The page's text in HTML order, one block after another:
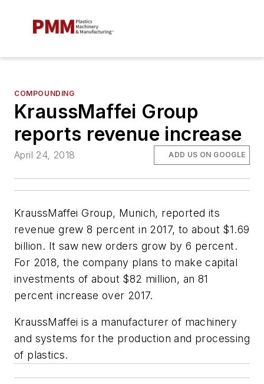
COMPOUNDING
KraussMaffei Group
reports revenue increase
April 24, 2018 ADD US ON GOOGLE
KraussMaffei Group, Munich, reported its
revenue grew 8 percent in 2017, to about $1.69
billion. It saw new orders grow by 6 percent.
For 2018, the company plans to make capital
investments of about $82 million, an 81
percent increase over 2017.
KraussMaffei is a manufacturer of machinery
and systems for the production and processing
of plastics.